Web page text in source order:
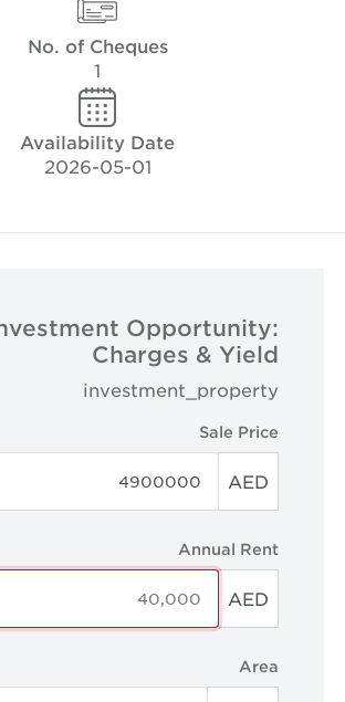
No. of Cheques
Availability Date
2026-05-01
Investment Opportunity:
Charges & Yield
investment_property
Sale Price
AED
Annual Rent
AED
Area